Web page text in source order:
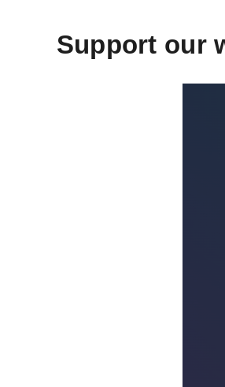
Support our